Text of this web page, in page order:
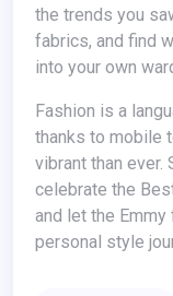
the trends you
fabrics, and find
into your own
Fashion is a language that everyone speaks, and now,
thanks to mobile
vibrant than ever.
celebrate the
and let the
personal style